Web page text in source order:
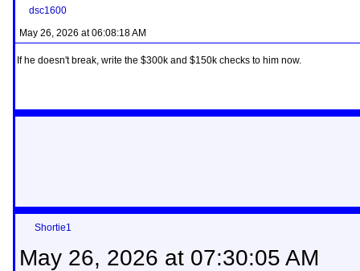
dsc1600
May 26, 2026 at 06:08:18 AM
If he doesn't break, write the $300k and $150k checks to him now.
Shortie1
May 26, 2026 at 07:30:05 AM